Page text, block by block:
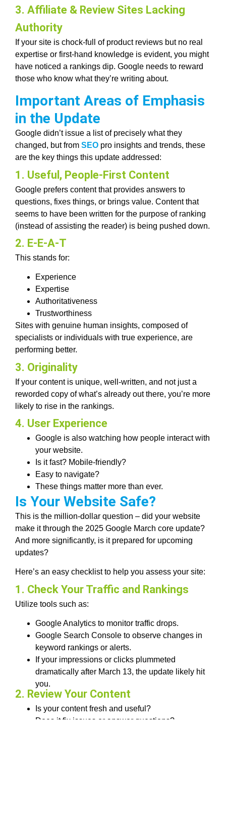
3. Affiliate & Review Sites Lacking
Authority
If your site is chock-full of product reviews but no real
expertise or first-hand knowledge is evident, you might
have noticed a rankings dip. Google needs to reward
those who know what they’re writing about.
Important Areas of Emphasis
in the Update
Google didn’t issue a list of precisely what they
changed, but from SEO pro insights and trends, these
are the key things this update addressed:
1. Useful, People-First Content
Google prefers content that provides answers to
questions, fixes things, or brings value. Content that
seems to have been written for the purpose of ranking
(instead of assisting the reader) is being pushed down.
2. E-E-A-T
This stands for:
Experience
Expertise
Authoritativeness
Trustworthiness
Sites with genuine human insights, composed of
specialists or individuals with true experience, are
performing better.
3. Originality
If your content is unique, well-written, and not just a
reworded copy of what’s already out there, you’re more
likely to rise in the rankings.
4. User Experience
Google is also watching how people interact with
your website.
Is it fast? Mobile-friendly?
Easy to navigate?
These things matter more than ever.
Is Your Website Safe?
This is the million-dollar question – did your website
make it through the 2025 Google March core update?
And more significantly, is it prepared for upcoming
updates?
Here’s an easy checklist to help you assess your site:
1. Check Your Traffic and Rankings
Utilize tools such as:
Google Analytics to monitor traffic drops.
Google Search Console to observe changes in
keyword rankings or alerts.
If your impressions or clicks plummeted
dramatically after March 13, the update likely hit
you.
2. Review Your Content
Is your content fresh and useful?
Does it fix issues or answer questions?